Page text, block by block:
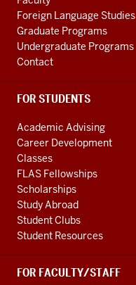
Foreign Language Studies
Graduate Programs
Undergraduate Programs
Contact
FOR STUDENTS
Academic Advising
Career Development
Classes
FLAS Fellowships
Scholarships
Study Abroad
Student Clubs
Student Resources
FOR FACULTY/STAFF